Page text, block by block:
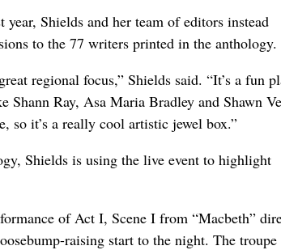
Shields and her team of editors instead
to the 77 writers printed in the anthology.
regional focus,” Shields said. “It’s a fun
Shann Ray, Asa Maria Bradley and Shawn
so it’s a really cool artistic jewel box.”
Shields is using the live event to highlight
of Act I, Scene I from “Macbeth”
raising start to the night. The